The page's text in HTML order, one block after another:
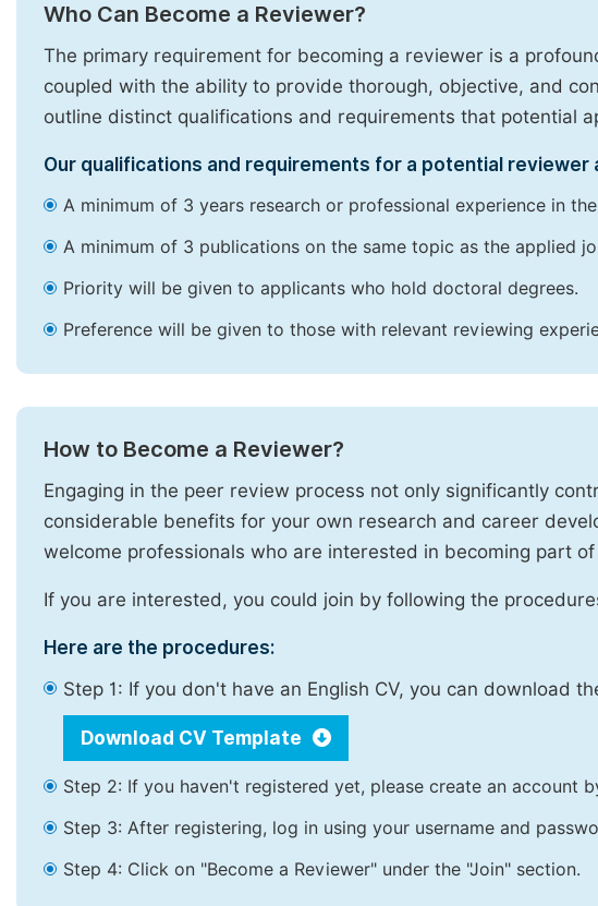
Who Can Become a Reviewer?
The primary requirement for becoming a reviewer is a
coupled with the ability to provide thorough, objective, and
outline distinct qualifications and requirements that potential
Our qualifications and requirements for a potential reviewer
A minimum of 3 years research or professional experience in
A minimum of 3 publications on the same topic as the applied
Priority will be given to applicants who hold doctoral degrees.
Preference will be given to those with relevant reviewing
How to Become a Reviewer?
Engaging in the peer review process not only significantly
considerable benefits for your own research and career
welcome professionals who are interested in becoming part
If you are interested, you could join by following the
Here are the procedures:
Step 1: If you don't have an English CV, you can download
Download CV Template
Step 2: If you haven't registered yet, please create an account
Step 3: After registering, log in using your username and
Step 4: Click on "Become a Reviewer" under the "Join" section.